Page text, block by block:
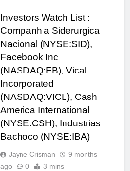
Investors Watch List :
Companhia Siderurgica
Nacional (NYSE:SID),
Facebook Inc
(NASDAQ:FB), Vical
Incorporated
(NASDAQ:VICL), Cash
America International
(NYSE:CSH), Industrias
Bachoco (NYSE:IBA)
Jayne Crisman
9 months
ago
0 3 mins